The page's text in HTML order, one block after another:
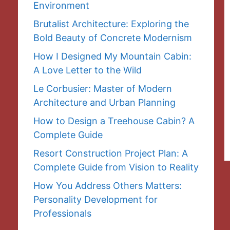
Environment
Brutalist Architecture: Exploring the
Bold Beauty of Concrete Modernism
How I Designed My Mountain Cabin:
A Love Letter to the Wild
Le Corbusier: Master of Modern
Architecture and Urban Planning
How to Design a Treehouse Cabin? A
Complete Guide
Resort Construction Project Plan: A
Complete Guide from Vision to Reality
How You Address Others Matters:
Personality Development for
Professionals